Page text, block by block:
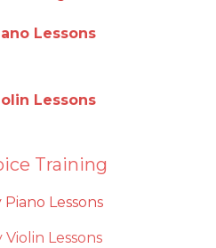
Lessons
Lessons
Training
Piano Lessons
Violin Lessons